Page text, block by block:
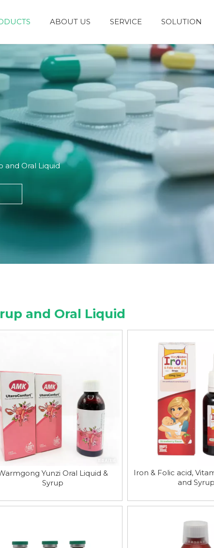
ABOUT US SERVICE SOLUTION
and Oral Liquid
and Oral Liquid
Yunzi Oral Liquid &
Syrup
Iron & Folic acid,
and Syrup